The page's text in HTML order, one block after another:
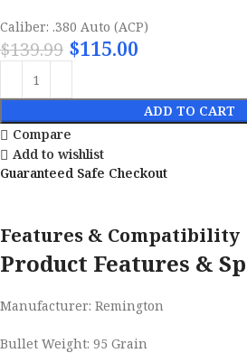
Caliber: .380 Auto (ACP)
$139.99 $115.00
ADD TO CART
Compare
Add to wishlist
Guaranteed Safe Checkout
Features & Compatibility
Product Features &
Manufacturer: Remington
Bullet Weight: 95 Grain